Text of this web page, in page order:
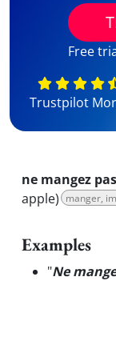
Free
Trustpilot
ne mangez
apple) manger,
Examples
"Ne